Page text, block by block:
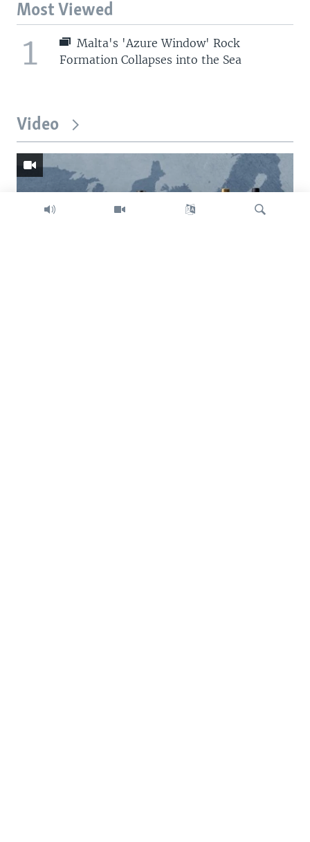
Most Viewed
1
Malta's 'Azure Window' Rock
Formation Collapses into the Sea
Video